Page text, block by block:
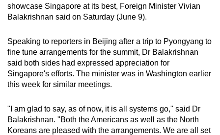
showcase Singapore at its best, Foreign Minister Vivian
Balakrishnan said on Saturday (June 9).
Speaking to reporters in Beijing after a trip to Pyongyang to
fine tune arrangements for the summit, Dr Balakrishnan
said both sides had expressed appreciation for
Singapore's efforts. The minister was in Washington earlier
this week for similar meetings.
"I am glad to say, as of now, it is all systems go," said Dr
Balakrishnan. "Both the Americans as well as the North
Koreans are pleased with the arrangements. We are all set
continue,
upgrade
a
supported
browser
or,
the
finest
experience,